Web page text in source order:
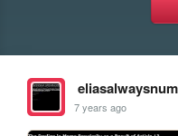
7 years ago